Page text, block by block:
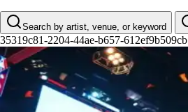
Search by artist, venue, or keyword
35319c81-2204-44ae-b657-612ef9b509cb